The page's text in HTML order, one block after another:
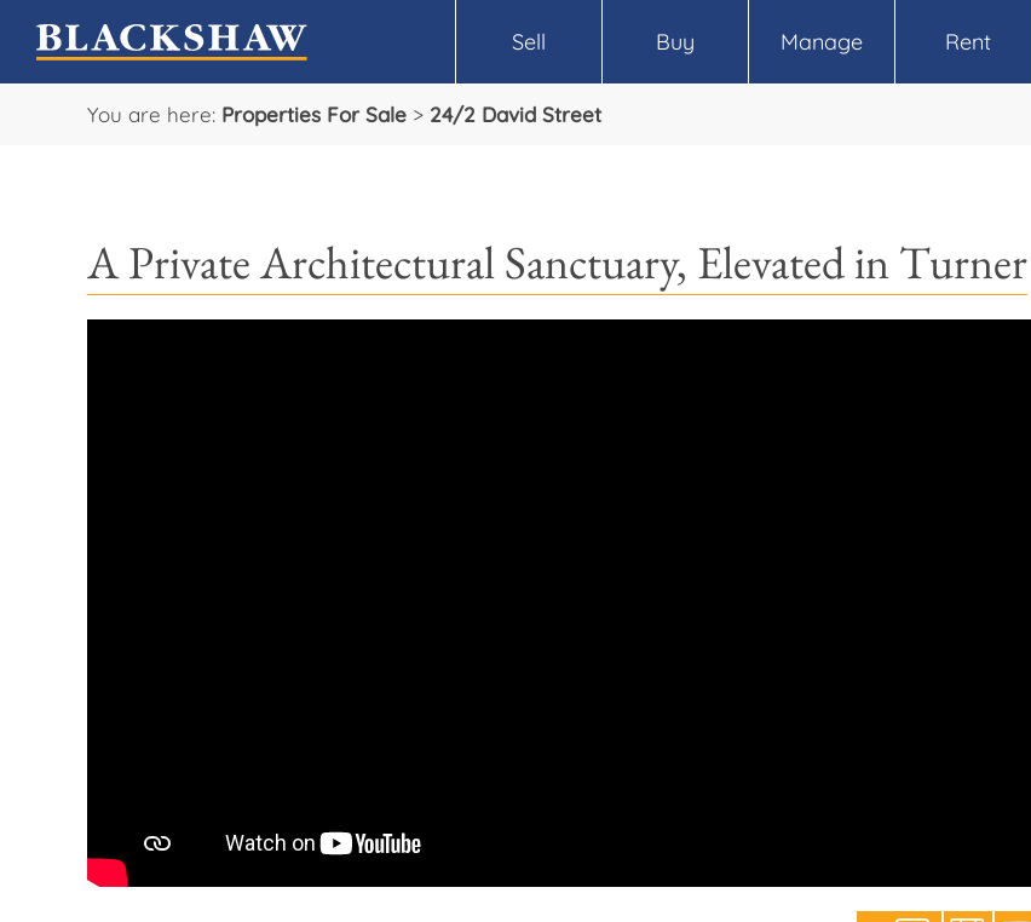
Sell Buy Manage Rent
You are here: Properties For Sale > 24/2 David Street
A Private Architectural Sanctuary, Elevated in Turner